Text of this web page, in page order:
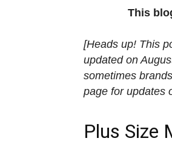
This
[Heads up! This
updated on
sometimes
page for updates
Plus Size